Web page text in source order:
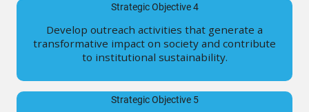
Strategic Objective 4
Develop outreach activities that generate a
transformative impact on society and contribute
to institutional sustainability.
Strategic Objective 5